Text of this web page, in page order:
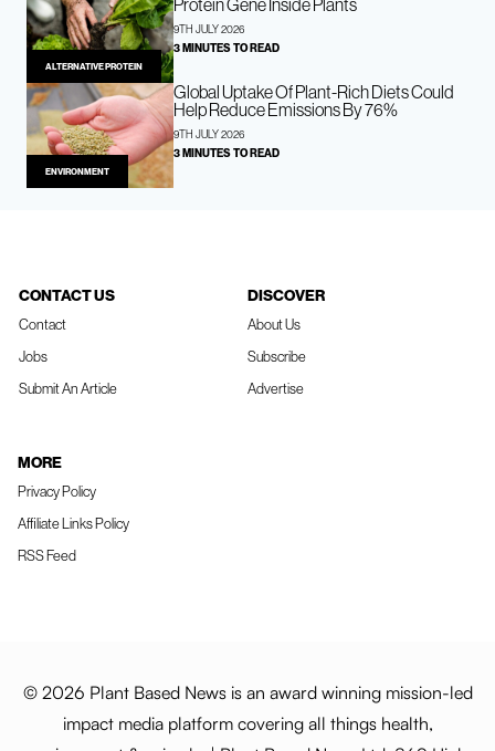
ALTERNATIVE PROTEIN
Protein Gene Inside Plants
9TH JULY 2026
3 MINUTES TO READ
ENVIRONMENT
Global Uptake Of Plant-Rich Diets Could
Help Reduce Emissions By 76%
9TH JULY 2026
3 MINUTES TO READ
CONTACT US
Contact
Jobs
Submit An Article
DISCOVER
About Us
Subscribe
Advertise
MORE
Privacy Policy
Affiliate Links Policy
RSS Feed
© 2026 Plant Based News is an award winning mission-led
impact media platform covering all things health,